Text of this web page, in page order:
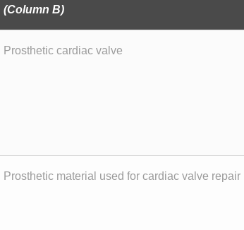
(Column B)
Prosthetic cardiac valve
Prosthetic material used for cardiac valve repair